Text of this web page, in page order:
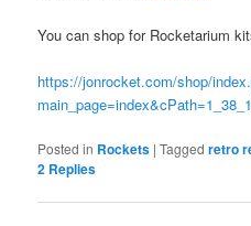
You can shop for Rocketarium
https://jonrocket.com/shop/
Posted in Rockets |Tagged retro
2 Replies